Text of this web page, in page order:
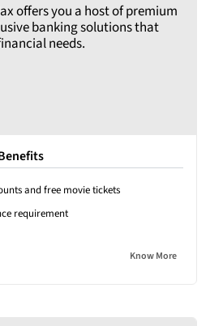
offers you a host of premium
banking solutions that
needs.
and free movie tickets
requirement
Know More